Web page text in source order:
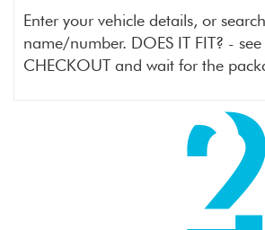
Enter your vehicle details, or
name/number. DOES IT FIT? -
CHECKOUT and wait for the
2